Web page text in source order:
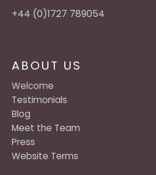
ABOUT US
Welcome
Testimonials
Blog
Meet the Team
Press
Website Terms
+44 (0)1727 789054